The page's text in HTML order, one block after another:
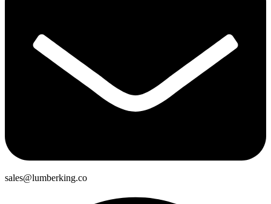
sales@lumberking.co